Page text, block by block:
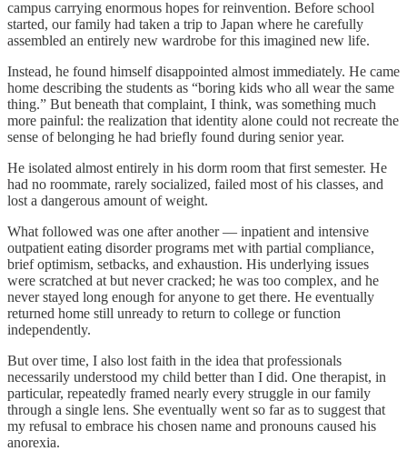
campus carrying enormous hopes for reinvention. Before school
started, our family had taken a trip to Japan where he carefully
assembled an entirely new wardrobe for this imagined new life.
Instead, he found himself disappointed almost immediately. He came
home describing the students as “boring kids who all wear the same
thing.” But beneath that complaint, I think, was something much
more painful: the realization that identity alone could not recreate the
sense of belonging he had briefly found during senior year.
He isolated almost entirely in his dorm room that first semester. He
had no roommate, rarely socialized, failed most of his classes, and
lost a dangerous amount of weight.
What followed was one after another — inpatient and intensive
outpatient eating disorder programs met with partial compliance,
brief optimism, setbacks, and exhaustion. His underlying issues
were scratched at but never cracked; he was too complex, and he
never stayed long enough for anyone to get there. He eventually
returned home still unready to return to college or function
independently.
But over time, I also lost faith in the idea that professionals
necessarily understood my child better than I did. One therapist, in
particular, repeatedly framed nearly every struggle in our family
through a single lens. She eventually went so far as to suggest that
my refusal to embrace his chosen name and pronouns caused his
anorexia.